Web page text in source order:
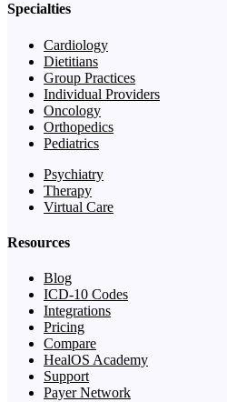
Specialties
Cardiology
Dietitians
Group Practices
Individual Providers
Oncology
Orthopedics
Pediatrics
Psychiatry
Therapy
Virtual Care
Resources
Blog
ICD-10 Codes
Integrations
Pricing
Compare
HealOS Academy
Support
Payer Network